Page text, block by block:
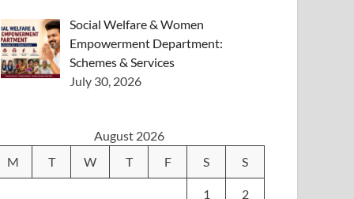
Social Welfare & Women
Empowerment Department:
Schemes & Services
July 30, 2026
August 2026
M
T W T F S S
1 2